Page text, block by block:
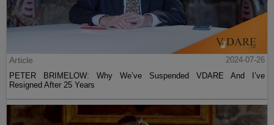
Article
2024-07-26
PETER BRIMELOW: Why We’ve Suspended VDARE And I’ve
Resigned After 25 Years